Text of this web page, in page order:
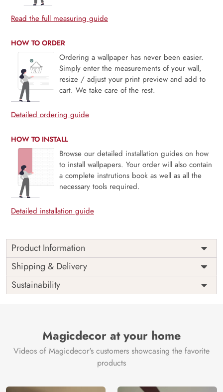
Read the full measuring guide
HOW TO ORDER
Ordering a wallpaper has never been easier.
Simply enter the measurements of your wall,
resize / adjust your print preview and add to
cart. We take care of the rest.
Detailed ordering guide
HOW TO INSTALL
Browse our detailed installation guides on how
to install wallpapers. Your order will also contain
a complete instrutions book as well as all the
necessary tools required.
Detailed installation guide
Product Information
This wallpaper is a colorful background with different
shapes which is a part of popular design concepts like
illustration, palette, wall, artistic, bright, paper, pattern,
surface, watercolor, modern, paint, painting, brush,
wallpaper is dimgray, rosybrown, saddlebrown, tan.
Rs. 99/sq.ft.
Shipping
Free
Country of
Origin
India
Country of
Brand /
Magic
Shipping & Delivery
Sustainability
Magicdecor at your home
Videos of Magicdecor's customers showcasing the favorite
products